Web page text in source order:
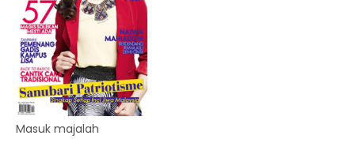
Masuk majalah